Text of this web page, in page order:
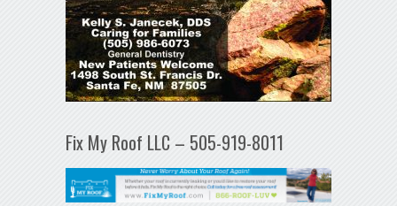
Fix My Roof LLC – 505-919-8011